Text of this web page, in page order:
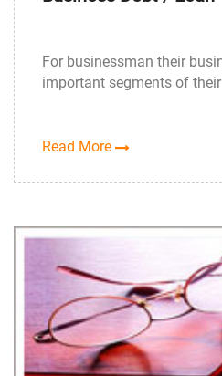
For businessman their
important segments of
Read More